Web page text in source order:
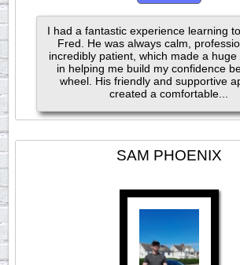
I had a fantastic experience learning
Fred. He was always calm,
incredibly patient, which made a
in helping me build my confidence
wheel. His friendly and supportive
created a comfortable...
SAM PHOENIX